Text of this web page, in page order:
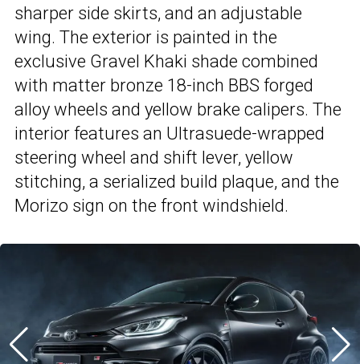
sharper side skirts, and an adjustable
wing. The exterior is painted in the
exclusive Gravel Khaki shade combined
with matter bronze 18-inch BBS forged
alloy wheels and yellow brake calipers. The
interior features an Ultrasuede-wrapped
steering wheel and shift lever, yellow
stitching, a serialized build plaque, and the
Morizo sign on the front windshield.